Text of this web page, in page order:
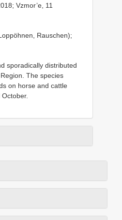
Vzmor’e, 11
Rauschen);
sporadically distributed
The species
on horse and cattle